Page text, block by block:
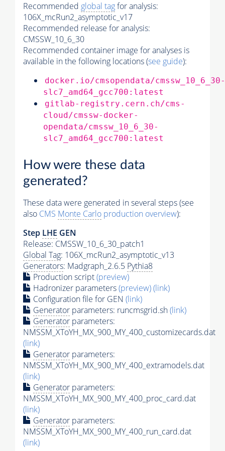
Recommended global tagfor analysis:
106X_mcRun2_asymptotic_v17
Recommended release for analysis:
CMSSW_10_6_30
Recommended container image for analyses is
available in the following locations (see guide):
docker.io/cmsopendata/cmssw_10_6_30-
slc7_amd64_gcc700:latest
gitlab-registry.cern.ch/cms-
cloud/cmssw-docker-
opendata/cmssw_10_6_30-
slc7_amd64_gcc700:latest
How were these data
generated?
These data were generated in several steps (see
also CMS Monte Carlo production overview):
Step LHE GEN
Release: CMSSW_10_6_30_patch1
Global Tag: 106X_mcRun2_asymptotic_v13
Generators: Madgraph_2.6.5 Pythia8
Production script(preview)
Hadronizer parameters(preview)(link)
Configuration file for GEN (link)
Generator parameters: runcmsgrid.sh(link)
Generator parameters:
NMSSM_XToYH_MX_900_MY_400_customizecards.dat
(link)
Generator parameters:
NMSSM_XToYH_MX_900_MY_400_extramodels.dat
(link)
Generator parameters:
NMSSM_XToYH_MX_900_MY_400_proc_card.dat
(link)
Generator parameters:
NMSSM_XToYH_MX_900_MY_400_run_card.dat
(link)